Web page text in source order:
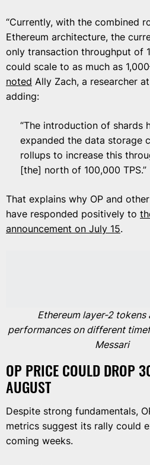
“Currently, with the combined
Ethereum architecture, the
only transaction throughput of
could scale to as much as
noted Ally Zach, a researcher
adding:
“The introduction of shards
expanded the data storage
rollups to increase this
[the] north of 100,000 TPS.”
That explains why OP and
have responded positively to
announcement on July 15.
Ethereum layer-2 tokens
performances on different
Messari
OP PRICE COULD DROP
AUGUST
Despite strong fundamentals,
metrics suggest its rally could
coming weeks.